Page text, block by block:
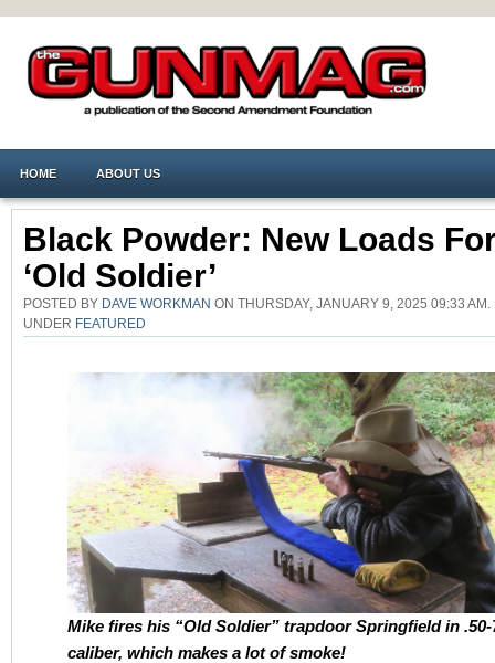
HOME ABOUT US
Black Powder: New Loads
‘Old Soldier’
POSTED BY DAVE WORKMAN ON THURSDAY, JANUARY 9, 2025 09:33 AM.
UNDER FEATURED
Mike fires his “Old Soldier” trapdoor Springfield in .50-
caliber, which makes a lot of smoke!